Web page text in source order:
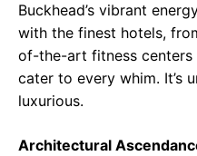
Buckhead’s vibrant
with the finest hotels,
of-the-art fitness
cater to every whim. It’s
luxurious.
Architectural